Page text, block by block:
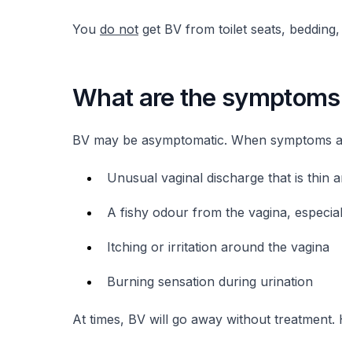
You do not get BV from toilet seats,
What are the
BV may be asymptomatic. When symptoms
Unusual vaginal discharge that is thin
A fishy odour from the vagina,
Itching or irritation around the vagina
Burning sensation during urination
At times, BV will go away without